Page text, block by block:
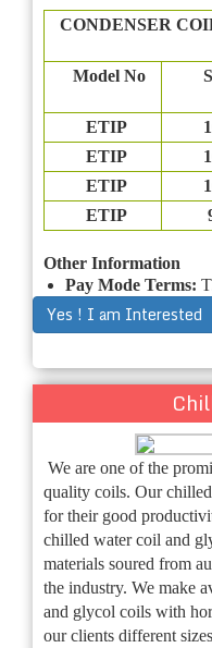
Model No
ETIP
10'
ETIP
10'
ETIP
10'
ETIP
9'
Other Information
Pay Mode Terms:
Yes ! I am Interested
We are one of the
quality coils. Our
for their good
chilled water coil and
materials soured from
the industry. We make
and glycol coils with
our clients different